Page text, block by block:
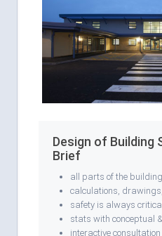
Design of Building
Brief
all parts of the
calculations,
safety is always critical
stats with conceptual
interactive